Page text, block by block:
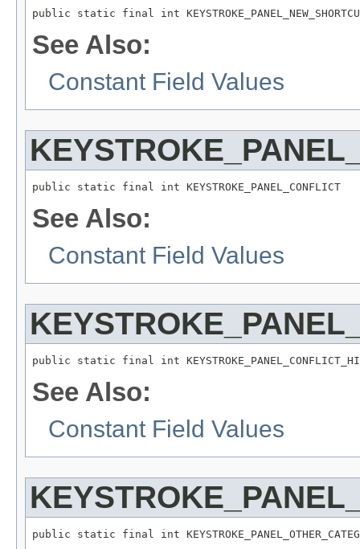
public static final int
See Also:
Constant Field Values
public static final int KEYSTROKE_PANEL_CONFLICT
See Also:
Constant Field Values
public static final int
See Also:
Constant Field Values
public static final int